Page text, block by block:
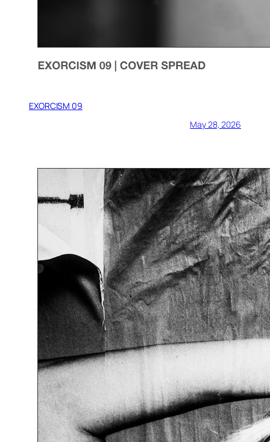
EXORCISM 09
May 28, 2026